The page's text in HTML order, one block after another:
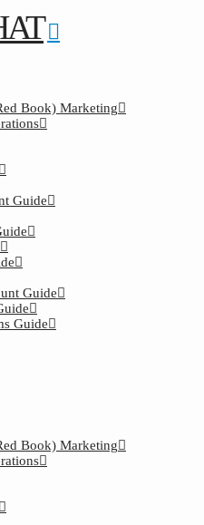
Book) Marketing
Guide
Guide
Guide
Book) Marketing